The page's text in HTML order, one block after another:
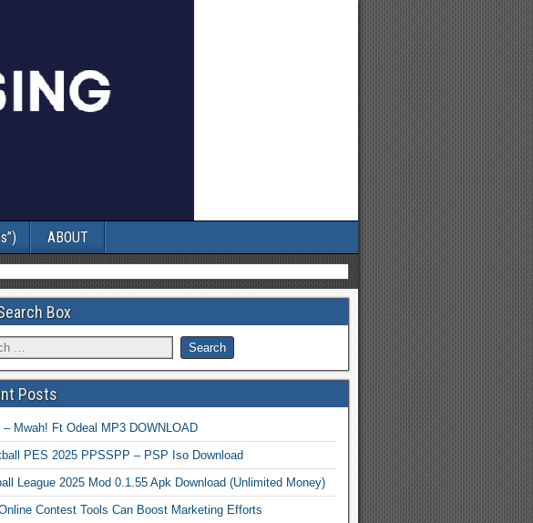
ABOUT
Box
Posts
– Mwah! Ft Odeal MP3 DOWNLOAD
PES 2025 PPSSPP – PSP Iso Download
League 2025 Mod 0.1.55 Apk Download (Unlimited Money)
Contest Tools Can Boost Marketing Efforts